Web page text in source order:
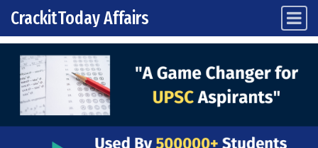
Skip to content
Main Navigation
CrackitToday Affairs